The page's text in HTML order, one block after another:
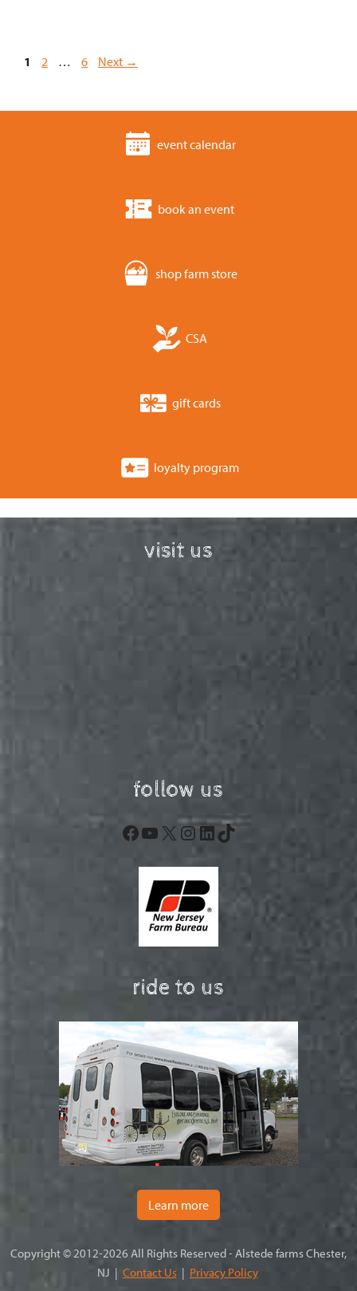
Page
1 Page
2 … Page
6 Next →
event calendar
book an event
shop farm store
CSA
gift cards
loyalty program
visit us
follow us
Facebook
YouTube
X Instagram
LinkedIn
TikTok
ride to us
Learn more
Copyright © 2012-2026 All Rights Reserved - Alstede farms Chester,
NJ | Contact Us| Privacy Policy